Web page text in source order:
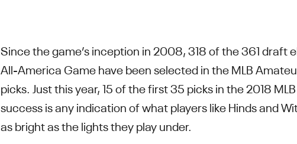
Since the game’s inception in 2008, 318 of the 361 draft
All-America Game have been selected in the MLB
picks. Just this year, 15 of the first 35 picks in the 2018
success is any indication of what players like Hinds and
as bright as the lights they play under.